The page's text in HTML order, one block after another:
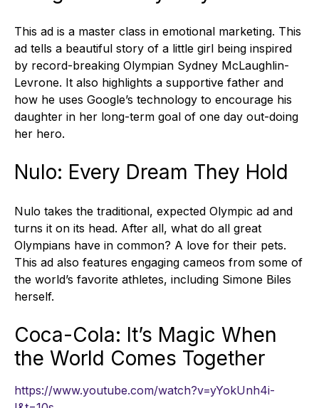
This ad is a master class in emotional marketing. This
ad tells a beautiful story of a little girl being inspired
by record-breaking Olympian Sydney McLaughlin-
Levrone. It also highlights a supportive father and
how he uses Google’s technology to encourage his
daughter in her long-term goal of one day out-doing
her hero.
Nulo: Every Dream They Hold
Nulo takes the traditional, expected Olympic ad and
turns it on its head. After all, what do all great
Olympians have in common? A love for their pets.
This ad also features engaging cameos from some of
the world’s favorite athletes, including Simone Biles
herself.
Coca-Cola: It’s Magic When
the World Comes Together
https://www.youtube.com/watch?v=yYokUnh4i-